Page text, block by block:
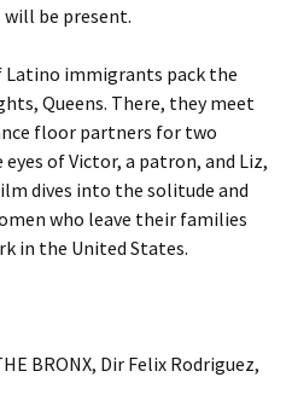
will be present.
Latino immigrants pack the
Queens. There, they meet
floor partners for two
of Victor, a patron, and Liz,
dives into the solitude and
who leave their families
in the United States.
BRONX, Dir Felix Rodriguez,